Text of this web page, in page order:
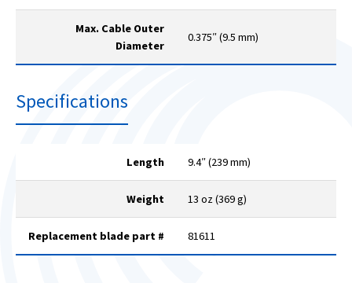
Max. Cable Outer
Diameter
0.375″ (9.5 mm)
Specifications
Length 9.4″ (239 mm)
Weight 13 oz (369 g)
Replacement blade part # 81611